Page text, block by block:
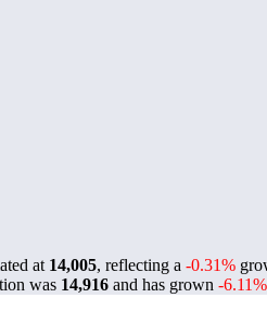
at 14,005, reflecting a -0.31%
was 14,916 and has grown -6.11%